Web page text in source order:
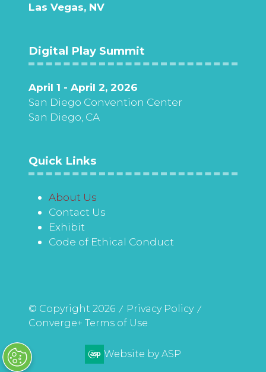
Las Vegas, NV
Digital Play Summit
April 1 - April 2, 2026
San Diego Convention Center
San Diego, CA
Quick Links
About Us
Contact Us
Exhibit
Code of Ethical Conduct
© Copyright 2026
Privacy Policy
Converge+ Terms of Use
Website by ASP